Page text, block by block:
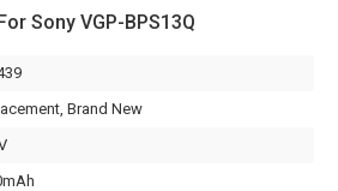
Sony VGP-BPS13Q
Brand New